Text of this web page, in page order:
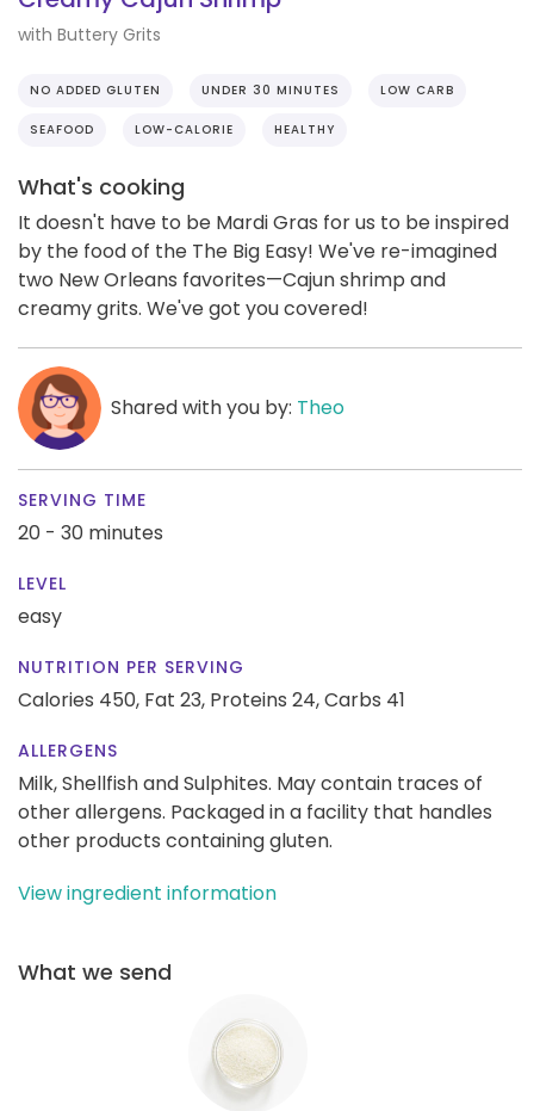
with Buttery Grits
NO ADDED GLUTEN UNDER 30 MINUTES LOW CARB
SEAFOOD LOW-CALORIE HEALTHY
What's cooking
It doesn't have to be Mardi Gras for us to be inspired
by the food of the The Big Easy! We've re-imagined
two New Orleans favorites—Cajun shrimp and
creamy grits. We've got you covered!
Shared with you by: Theo
SERVING TIME
20 - 30 minutes
LEVEL
easy
NUTRITION PER SERVING
Calories 450, Fat 23, Proteins 24,Carbs 41
ALLERGENS
Milk, Shellfish and Sulphites. May contain traces of
other allergens. Packaged in a facility that handles
other products containing gluten.
View ingredient information
What we send